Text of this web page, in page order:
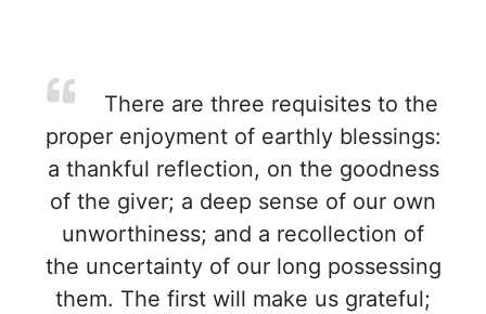
There are three requisites to the
proper enjoyment of earthly blessings:
a thankful reflection, on the goodness
of the giver; a deep sense of our own
unworthiness; and a recollection of
the uncertainty of our long possessing
them. The first will make us grateful;